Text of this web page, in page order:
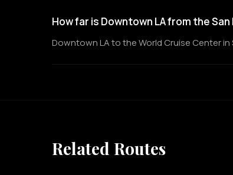
How far is Downtown LA from the
Downtown LA to the World Cruise Center
Related Routes